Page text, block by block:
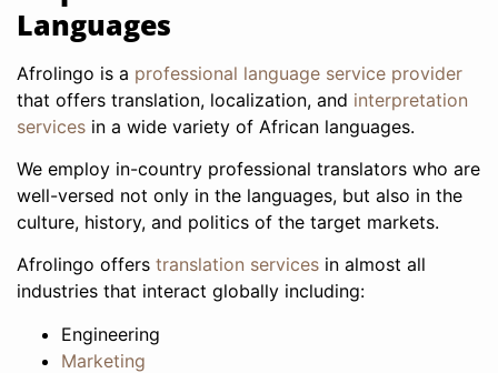
Languages
Afrolingo is a professional language service provider
that offers translation, localization, and interpretation
services in a wide variety of African languages.
We employ in-country professional translators who are
well-versed not only in the languages, but also in the
culture, history, and politics of the target markets.
Afrolingo offers translation services in almost all
industries that interact globally including:
Engineering
Marketing